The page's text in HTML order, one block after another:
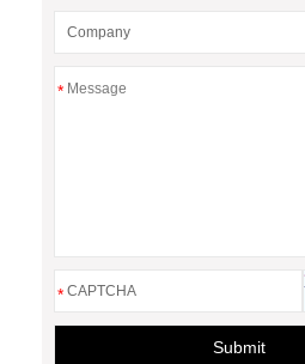
*
*
Submit